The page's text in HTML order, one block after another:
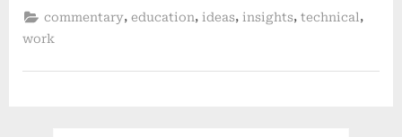
and
commentary,education, ideas, insights,technical,
work